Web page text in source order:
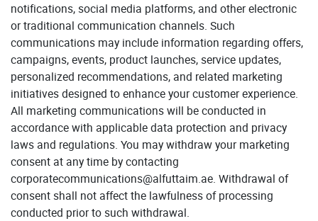
notifications, social media platforms, and other electronic
or traditional communication channels. Such
communications may include information regarding offers,
campaigns, events, product launches, service updates,
personalized recommendations, and related marketing
initiatives designed to enhance your customer experience.
All marketing communications will be conducted in
accordance with applicable data protection and privacy
laws and regulations. You may withdraw your marketing
consent at any time by contacting
corporatecommunications@alfuttaim.ae. Withdrawal of
consent shall not affect the lawfulness of processing
conducted prior to such withdrawal.